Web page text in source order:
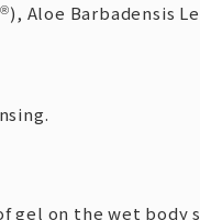
®), Aloe Barbadensis
gel on the wet body